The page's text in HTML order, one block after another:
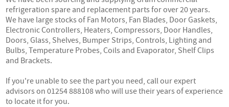
refrigeration spare and replacement parts for over 20 years.
We have large stocks of Fan Motors, Fan Blades, Door Gaskets,
Electronic Controllers, Heaters, Compressors, Door Handles,
Doors, Glass, Shelves, Bumper Strips, Controls, Lighting and
Bulbs, Temperature Probes, Coils and Evaporator, Shelf Clips
and Brackets.
If you're unable to see the part you need, call our expert
advisors on 01254 888108 who will use their years of experience
to locate it for you.